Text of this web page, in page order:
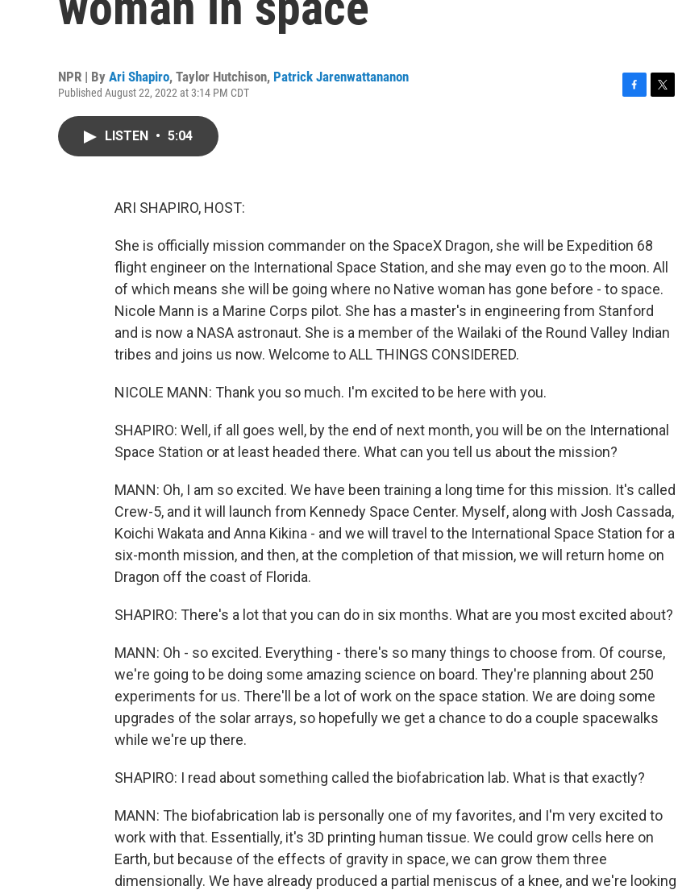
NPR | By Ari Shapiro, Taylor Hutchison, Patrick Jarenwattananon
Published August 22, 2022 at 3:14 PM CDT
LISTEN • 5:04
ARI SHAPIRO, HOST:
She is officially mission commander on the SpaceX Dragon, she will be Expedition 68
flight engineer on the International Space Station, and she may even go to the moon. All
of which means she will be going where no Native woman has gone before - to space.
Nicole Mann is a Marine Corps pilot. She has a master's in engineering from Stanford
and is now a NASA astronaut. She is a member of the Wailaki of the Round Valley Indian
tribes and joins us now. Welcome to ALL THINGS CONSIDERED.
NICOLE MANN: Thank you so much. I'm excited to be here with you.
SHAPIRO: Well, if all goes well, by the end of next month, you will be on the International
Space Station or at least headed there. What can you tell us about the mission?
MANN: Oh, I am so excited. We have been training a long time for this mission. It's called
Crew-5, and it will launch from Kennedy Space Center. Myself, along with Josh Cassada,
Koichi Wakata and Anna Kikina - and we will travel to the International Space Station for a
six-month mission, and then, at the completion of that mission, we will return home on
Dragon off the coast of Florida.
SHAPIRO: There's a lot that you can do in six months. What are you most excited about?
MANN: Oh - so excited. Everything - there's so many things to choose from. Of course,
we're going to be doing some amazing science on board. They're planning about 250
experiments for us. There'll be a lot of work on the space station. We are doing some
upgrades of the solar arrays, so hopefully we get a chance to do a couple spacewalks
while we're up there.
SHAPIRO: I read about something called the biofabrication lab. What is that exactly?
MANN: The biofabrication lab is personally one of my favorites, and I'm very excited to
work with that. Essentially, it's 3D printing human tissue. We could grow cells here on
Earth, but because of the effects of gravity in space, we can grow them three
dimensionally. We have already produced a partial meniscus of a knee, and we're looking